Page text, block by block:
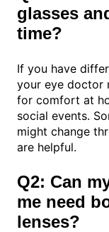
glasses
time?
If you have
your eye doctor
for comfort at
social events.
might change
are helpful.
Q2: Can
me need
lenses?